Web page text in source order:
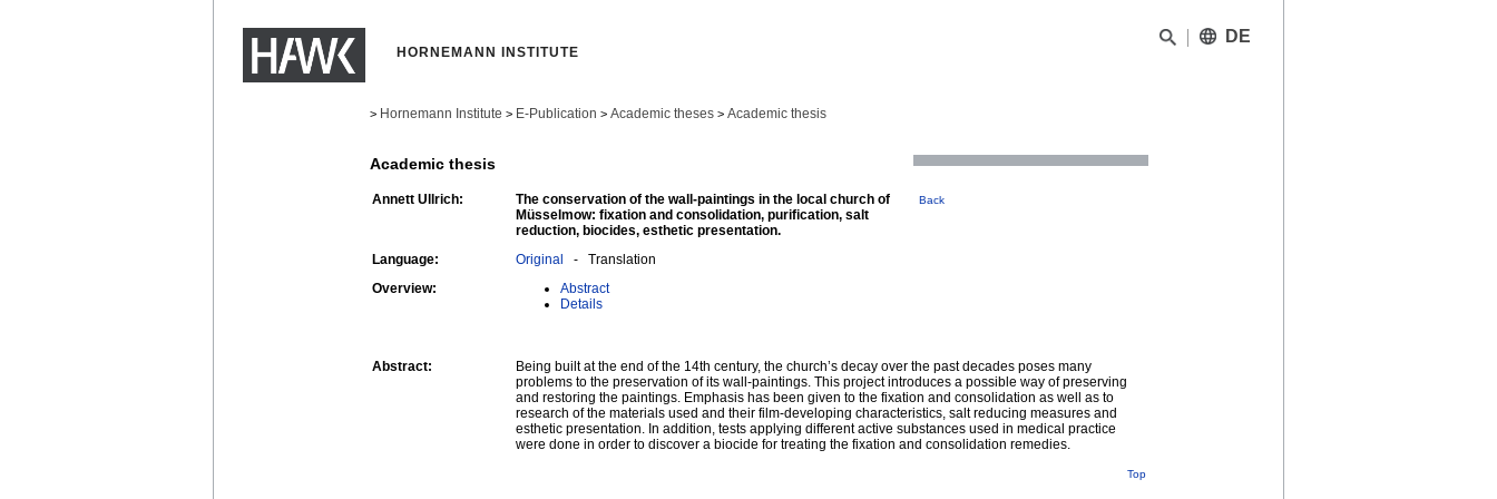
HORNEMANN INSTITUTE
DE
> Hornemann Institute > E-Publication > Academic theses > Academic thesis
Academic thesis
Annett Ullrich:
The conservation of the wall-paintings in the local church of
Müsselmow: fixation and consolidation, purification, salt
reduction, biocides, esthetic presentation.
Back
Language: Original - Translation
Overview:
Abstract
Details
Abstract:
Being built at the end of the 14th century, the church’s decay over the past decades poses many
problems to the preservation of its wall-paintings. This project introduces a possible way of preserving
and restoring the paintings. Emphasis has been given to the fixation and consolidation as well as to
research of the materials used and their film-developing characteristics, salt reducing measures and
esthetic presentation. In addition, tests applying different active substances used in medical practice
were done in order to discover a biocide for treating the fixation and consolidation remedies.
Top